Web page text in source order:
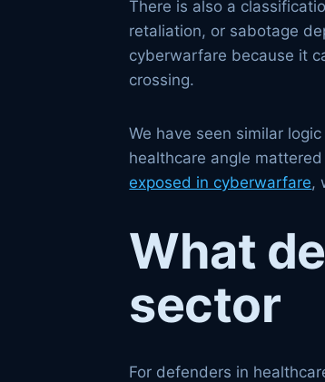
There is also a
retaliation, or sabotage
cyberwarfare because it
crossing.
We have seen similar
healthcare angle
exposed in cyberwarfare,
What
sector
For defenders in